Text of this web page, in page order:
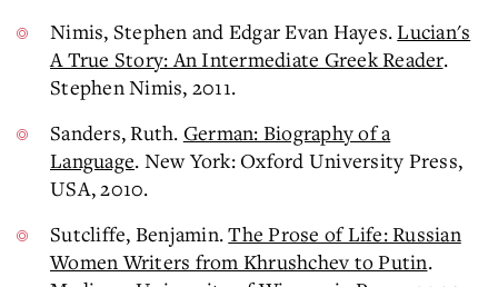
Nimis, Stephen and Edgar Evan Hayes.Lucian's
A True Story: An Intermediate Greek Reader.
Stephen Nimis, 2011.
Sanders, Ruth. German: Biography of a
Language. New York: Oxford University Press,
USA, 2010.
Sutcliffe, Benjamin.The Prose of Life: Russian
Women Writers from Khrushchev to Putin.